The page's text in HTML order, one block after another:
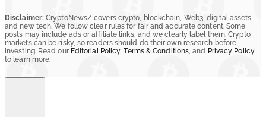
Disclaimer: CryptoNewsZ covers crypto, blockchain, Web3, digital assets,
and new tech. We follow clear rules for fair and accurate content. Some
posts may include ads or affiliate links, and we clearly label them. Crypto
markets can be risky, so readers should do their own research before
investing. Read our Editorial Policy,Terms & Conditions , and Privacy Policy
to learn more.